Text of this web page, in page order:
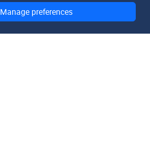
Manage preferences